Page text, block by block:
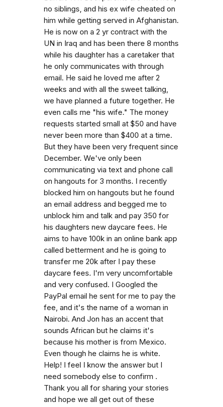
no siblings, and his ex wife cheated on
him while getting served in Afghanistan.
He is now on a 2 yr contract with the
UN in Iraq and has been there 8 months
while his daughter has a caretaker that
he only communicates with through
email. He said he loved me after 2
weeks and with all the sweet talking,
we have planned a future together. He
even calls me "his wife." The money
requests started small at $50 and have
never been more than $400 at a time.
But they have been very frequent since
December. We've only been
communicating via text and phone call
on hangouts for 3 months. I recently
blocked him on hangouts but he found
an email address and begged me to
unblock him and talk and pay 350 for
his daughters new daycare fees. He
aims to have 100k in an online bank app
called betterment and he is going to
transfer me 20k after I pay these
daycare fees. I'm very uncomfortable
and very confused. I Googled the
PayPal email he sent for me to pay the
fee, and it's the name of a woman in
Nairobi. And Jon has an accent that
sounds African but he claims it's
because his mother is from Mexico.
Even though he claims he is white.
Help! I feel I know the answer but I
need somebody else to confirm .
Thank you all for sharing your stories
and hope we all get out of these